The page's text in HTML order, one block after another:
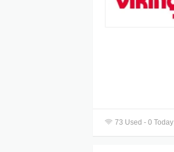
73 Used - 0 Today